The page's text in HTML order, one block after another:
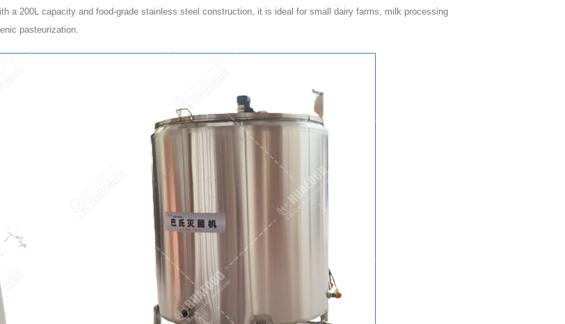
a 200L capacity and food-grade stainless steel construction, it is ideal for small dairy farms, milk processing
pasteurization.